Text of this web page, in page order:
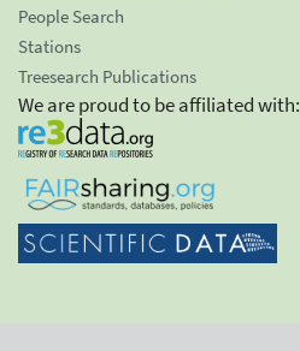
People Search
Stations
Treesearch Publications
We are proud to be affiliated with: